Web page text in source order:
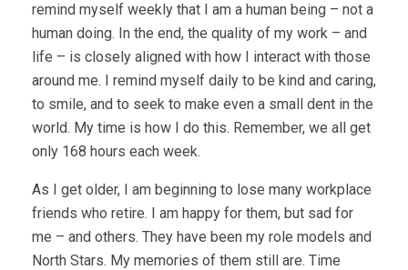
remind myself weekly that I am a human being – not a
human doing. In the end, the quality of my work – and
life – is closely aligned with how I interact with those
around me. I remind myself daily to be kind and caring,
to smile, and to seek to make even a small dent in the
world. My time is how I do this. Remember, we all get
only 168 hours each week.
As I get older, I am beginning to lose many workplace
friends who retire. I am happy for them, but sad for
me – and others. They have been my role models and
North Stars. My memories of them still are. Time